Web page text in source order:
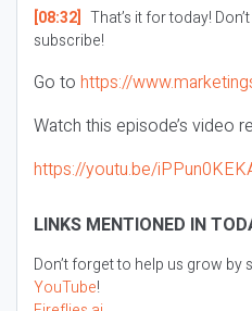
[08:32] That’s it for today!
subscribe!
Go to https://
Watch this episode’s video
https://youtu.be/
LINKS MENTIONED IN
Don’t forget to help us grow by
YouTube!